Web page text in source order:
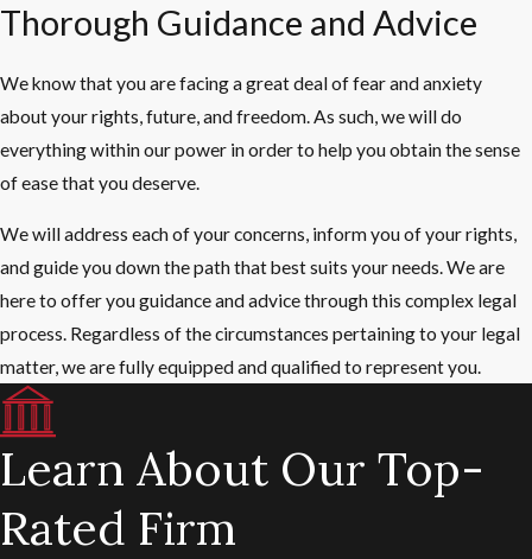
Thorough Guidance and Advice
We know that you are facing a great deal of fear and anxiety
about your rights, future, and freedom. As such, we will do
everything within our power in order to help you obtain the sense
of ease that you deserve.
We will address each of your concerns, inform you of your rights,
and guide you down the path that best suits your needs. We are
here to offer you guidance and advice through this complex legal
process. Regardless of the circumstances pertaining to your legal
matter, we are fully equipped and qualified to represent you.
Learn About Our Top-
Rated Firm